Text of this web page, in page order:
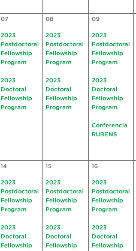
07
2023
Postdoctoral
Fellowship
Program
2023
Doctoral
Fellowship
Program
08
2023
Postdoctoral
Fellowship
Program
2023
Doctoral
Fellowship
Program
09
2023
Postdoctoral
Fellowship
Program
2023
Doctoral
Fellowship
Program
Conferencia
RUBENS
14
2023
Postdoctoral
Fellowship
Program
2023
Doctoral
Fellowship
15
2023
Postdoctoral
Fellowship
Program
2023
Doctoral
Fellowship
16
2023
Postdoctoral
Fellowship
Program
2023
Doctoral
Fellowship